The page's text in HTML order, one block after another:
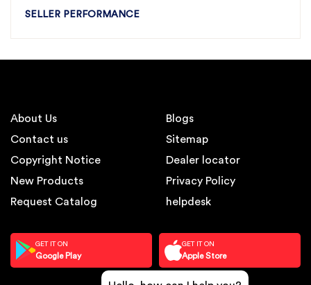
SELLER PERFORMANCE
About Us
Contact us
Copyright Notice
New Products
Request Catalog
Blogs
Sitemap
Dealer locator
Privacy Policy
helpdesk
GET IT ON
Google Play
GET IT ON
Apple Store